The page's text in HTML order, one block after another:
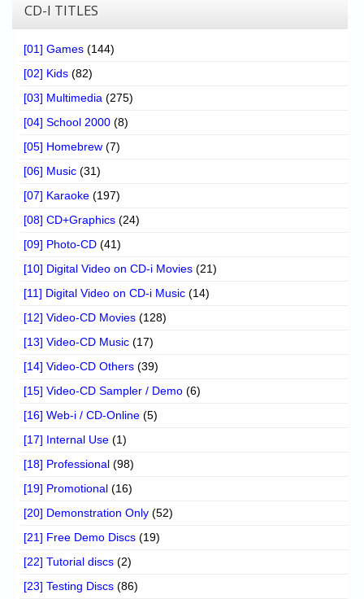
CD-I TITLES
[01] Games (144)
[02] Kids (82)
[03] Multimedia (275)
[04] School 2000 (8)
[05] Homebrew (7)
[06] Music (31)
[07] Karaoke (197)
[08] CD+Graphics (24)
[09] Photo-CD (41)
[10] Digital Video on CD-i Movies (21)
[11] Digital Video on CD-i Music (14)
[12] Video-CD Movies (128)
[13] Video-CD Music (17)
[14] Video-CD Others (39)
[15] Video-CD Sampler / Demo (6)
[16] Web-i / CD-Online (5)
[17] Internal Use (1)
[18] Professional (98)
[19] Promotional (16)
[20] Demonstration Only (52)
[21] Free Demo Discs (19)
[22] Tutorial discs (2)
[23] Testing Discs (86)